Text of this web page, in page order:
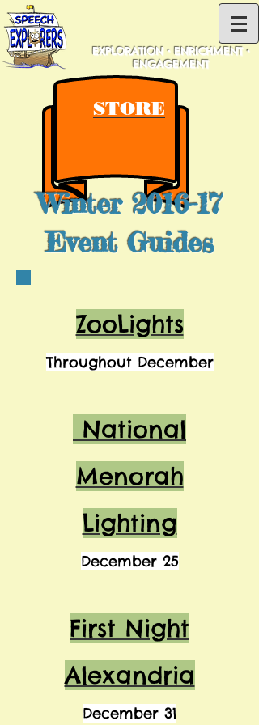
EXPLORATION • ENRICHMENT •
ENGAGEMENT
STORE
Winter 2016-17
Event Guides
ZooLights
Throughout December
National
Menorah
Lighting
December 25
First Night
Alexandria
December 31